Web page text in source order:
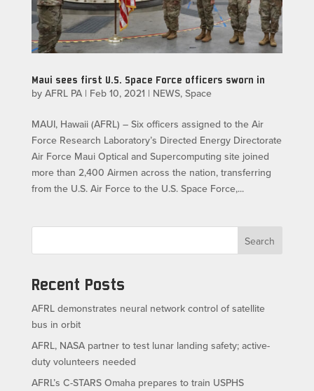
Maui sees first U.S. Space Force officers sworn in
by AFRL PA| Feb 10, 2021 | NEWS, Space
MAUI, Hawaii (AFRL) – Six officers assigned to the Air
Force Research Laboratory’s Directed Energy Directorate
Air Force Maui Optical and Supercomputing site joined
more than 2,400 Airmen across the nation, transferring
from the U.S. Air Force to the U.S. Space Force,...
Search
Recent Posts
AFRL demonstrates neural network control of satellite
bus in orbit
AFRL, NASA partner to test lunar landing safety; active-
duty volunteers needed
AFRL’s C-STARS Omaha prepares to train USPHS